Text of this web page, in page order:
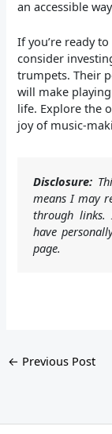
an accessible
If you’re ready
consider
trumpets. Their
will make
life. Explore the
joy of music-
Disclosure:
means I may
through
have
page.
← Previous Post